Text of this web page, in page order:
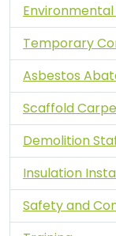
Temporary
Asbestos
Scaffold
Demolition
Insulation
Safety and